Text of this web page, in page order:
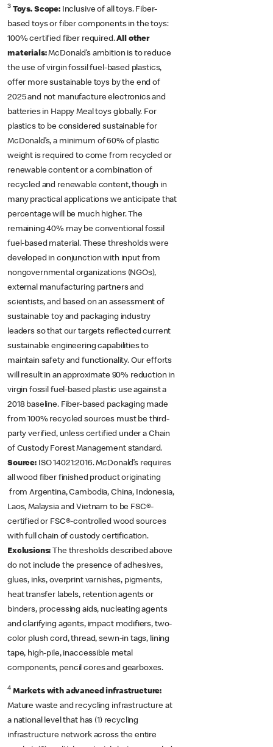
3 Toys. Scope:Inclusive of all toys. Fiber-
based toys or fiber components in the toys:
100% certified fiber required.All other
materials:McDonald’s ambition is to reduce
the use of virgin fossil fuel-based plastics,
offer more sustainable toys by the end of
2025 and not manufacture electronics and
batteries in Happy Meal toys globally. For
plastics to be considered sustainable for
McDonald’s, a minimum of 60% of plastic
weight is required to come from recycled or
renewable content or a combination of
recycled and renewable content, though in
many practical applications we anticipate that
percentage will be much higher. The
remaining 40% may be conventional fossil
fuel-based material. These thresholds were
developed in conjunction with input from
nongovernmental organizations (NGOs),
external manufacturing partners and
scientists, and based on an assessment of
sustainable toy and packaging industry
leaders so that our targets reflected current
sustainable engineering capabilities to
maintain safety and functionality. Our efforts
will result in an approximate 90% reduction in
virgin fossil fuel-based plastic use against a
2018 baseline. Fiber-based packaging made
from 100% recycled sources must be third-
party verified, unless certified under a Chain
of Custody Forest Management standard.
Source:ISO 14021:2016. McDonald’s requires
all wood fiber finished product originating
from Argentina, Cambodia, China, Indonesia,
Laos, Malaysia and Vietnam to be FSC®-
certified or FSC®-controlled wood sources
with full chain of custody certification.
Exclusions:The thresholds described above
do not include the presence of adhesives,
glues, inks, overprint varnishes, pigments,
heat transfer labels, retention agents or
binders, processing aids, nucleating agents
and clarifying agents, impact modifiers, two-
color plush cord, thread, sewn-in tags, lining
tape, high-pile, inaccessible metal
components, pencil cores and gearboxes.
4 Markets with advanced infrastructure:
Mature waste and recycling infrastructure at
a national level that has (1) recycling
infrastructure network across the entire